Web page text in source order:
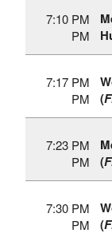
7:10 PM
PM
7:17 PM
PM
(
7:23 PM
PM
(
7:30 PM
PM
(